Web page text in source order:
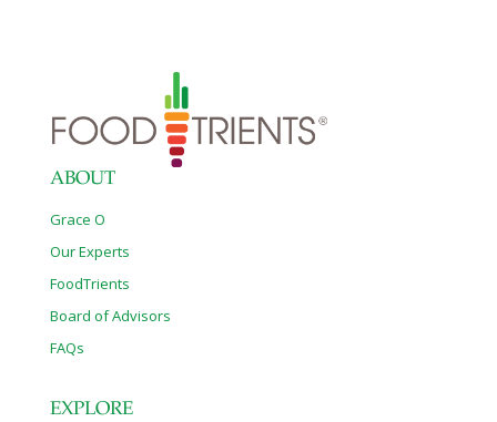
blanket have remained a distant, delicious memory. Until now.
Whether you want to make your own batch or would rather
throw frozen franks in the oven, we’ve got you covered. Those of
us that bake […]
ABOUT
Grace O
Our Experts
FoodTrients
Board of Advisors
FAQs
EXPLORE